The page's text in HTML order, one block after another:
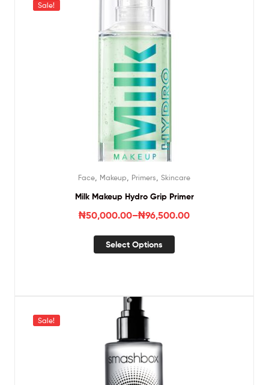
Sale!
Face Makeup Primers Skincare
Milk Makeup Hydro Grip Primer
₦50,000.00–₦96,500.00
Select Options
Sale!